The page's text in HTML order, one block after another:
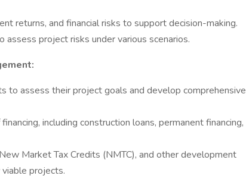
returns, and financial risks to support decision-making.
project risks under various scenarios.
to assess their project goals and develop comprehensive
including construction loans, permanent financing,
Market Tax Credits (NMTC), and other development
projects.